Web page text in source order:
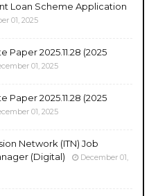
Loan Scheme Application
01, 2025
2025.11.28 (2025
01, 2025
2025.11.28 (2025
01, 2025
Network (ITN) Job
(Digital)
December 01,